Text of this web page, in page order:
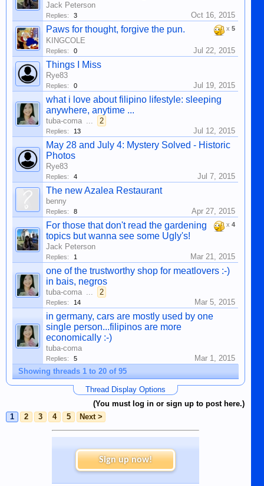
Jack Peterson
Replies: 3 Oct 16, 2015
x 5
Paws for thought, forgive the pun.
KINGCOLE
Replies: 0 Jul 22, 2015
Things I Miss
Rye83
Replies: 0 Jul 19, 2015
what i love about filipino lifestyle: sleeping
anywhere, anytime ...
tuba-coma ... 2
Replies: 13 Jul 12, 2015
May 28 and July 4: Mystery Solved - Historic
Photos
Rye83
Replies: 4 Jul 7, 2015
The new Azalea Restaurant
benny
Replies: 8 Apr 27, 2015
x 4
For those that don't read the gardening
topics but wanna see some Ugly's!
Jack Peterson
Replies: 1 Mar 21, 2015
one of the trustworthy shop for meatlovers :-)
in bais, negros
tuba-coma ... 2
Replies: 14 Mar 5, 2015
in germany, cars are mostly used by one
single person...filipinos are more
economically :-)
tuba-coma
Replies: 5
Mar 1, 2015
Showing threads 1 to 20 of 95
Thread Display Options
(You must log in or sign up to post here.)
1
2 3 4 5 Next >
Sign up now!